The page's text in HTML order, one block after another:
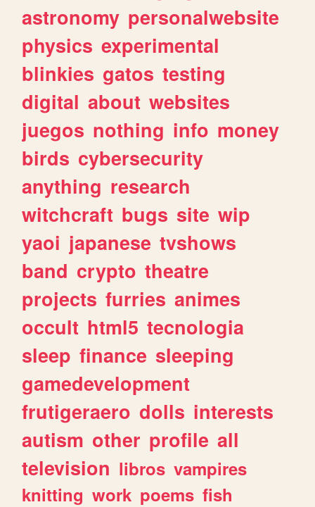
astronomy personalwebsite
physics experimental
blinkies gatos testing
digital about websites
juegos nothing info money
birds cybersecurity
anything research
witchcraft bugs site wip
yaoi japanese tvshows
band crypto theatre
projects furries animes
occult html5 tecnologia
sleep finance sleeping
gamedevelopment
frutigeraero dolls interests
autism other profile all
television libros vampires
knitting work poems fish